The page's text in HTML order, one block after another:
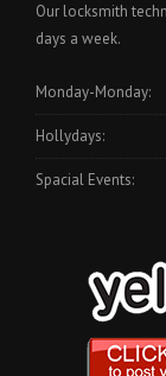
Our locksmith
days a week.
Monday-Monday:
Hollydays:
Spacial Events: